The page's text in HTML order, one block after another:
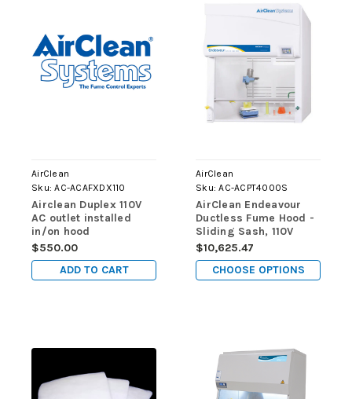
AirClean
Sku: AC-ACAFXDX110
Airclean Duplex 110V
AC outlet installed
in/on hood
$550.00
ADD TO CART
AirClean
Sku: AC-ACPT4000S
AirClean Endeavour
Ductless Fume Hood -
Sliding Sash, 110V
$10,625.47
CHOOSE OPTIONS